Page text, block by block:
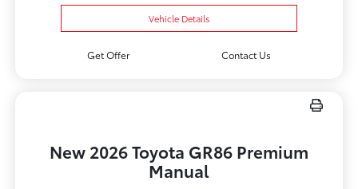
Vehicle Details
Get Offer Contact Us
New 2026 Toyota GR86 Premium
Manual